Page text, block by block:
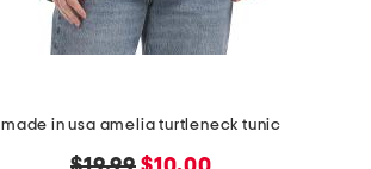
made in usa amelia turtleneck tunic